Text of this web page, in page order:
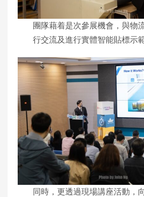
團隊藉着是次參展機會，與物
行交流及進行實體智能貼標示範
同時，更透過現場講座活動，